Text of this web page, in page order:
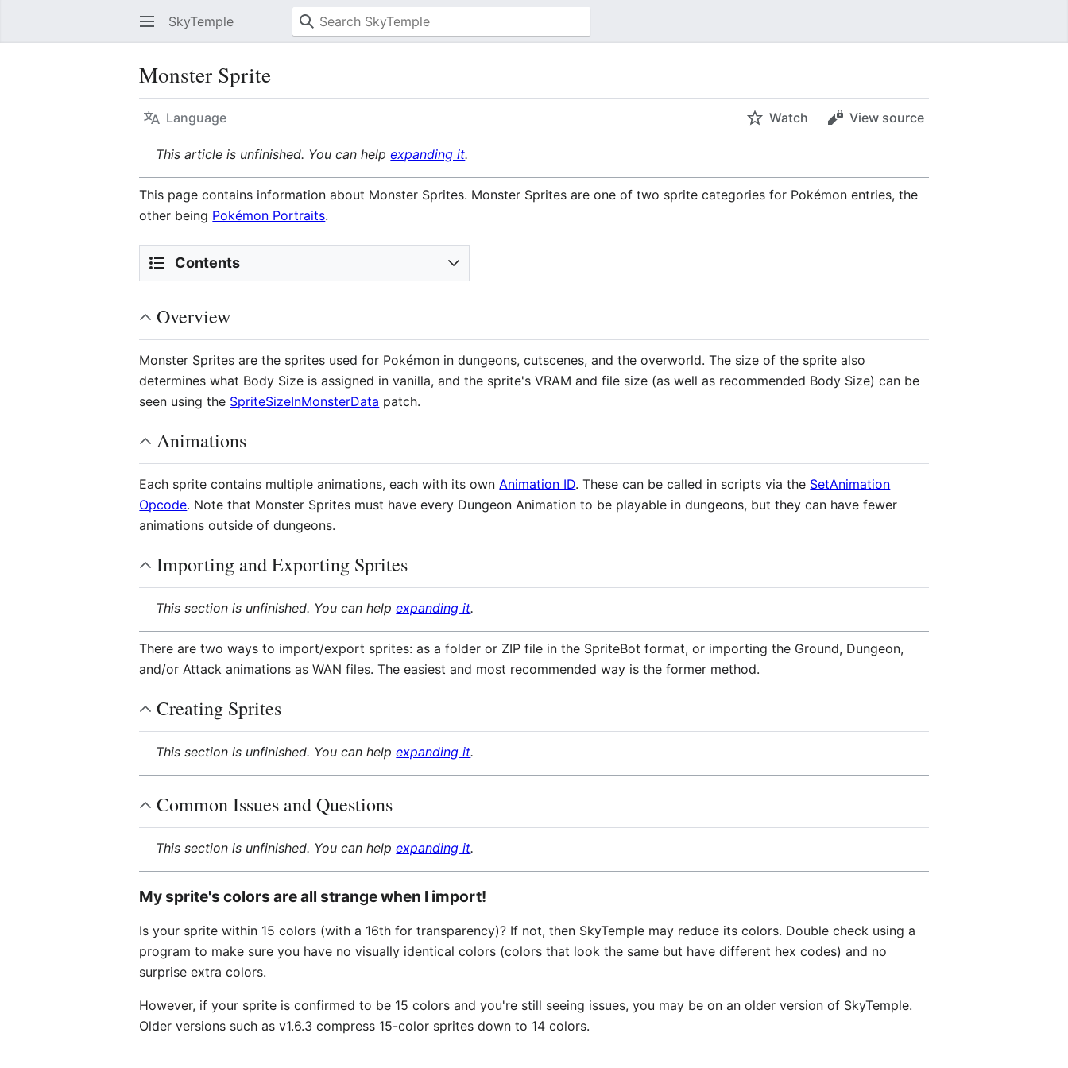
SkyTemple
Monster Sprite
Language Watch View source
This article is unfinished. You can helpexpanding it.
This page contains information about Monster Sprites. Monster Sprites are one of two sprite categories for Pokémon entries, the
other being Pokémon Portraits.
Contents
Overview
Monster Sprites are the sprites used for Pokémon in dungeons, cutscenes, and the overworld. The size of the sprite also
determines what Body Size is assigned in vanilla, and the sprite's VRAM and file size (as well as recommended Body Size) can be
seen using the SpriteSizeInMonsterData patch.
Animations
Each sprite contains multiple animations, each with its ownAnimation ID. These can be called in scripts via the SetAnimation
Opcode. Note that Monster Sprites must have every Dungeon Animation to be playable in dungeons, but they can have fewer
animations outside of dungeons.
Importing and Exporting Sprites
This section is unfinished. You can helpexpanding it.
There are two ways to import/export sprites: as a folder or ZIP file in the SpriteBot format, or importing the Ground, Dungeon,
and/or Attack animations as WAN files. The easiest and most recommended way is the former method.
Creating Sprites
This section is unfinished. You can helpexpanding it.
Common Issues and Questions
This section is unfinished. You can helpexpanding it.
My sprite's colors are all strange when I import!
Is your sprite within 15 colors (with a 16th for transparency)? If not, then SkyTemple may reduce its colors. Double check using a
program to make sure you have no visually identical colors (colors that look the same but have different hex codes) and no
surprise extra colors.
However, if your sprite is confirmed to be 15 colors and you're still seeing issues, you may be on an older version of SkyTemple.
Older versions such as v1.6.3 compress 15-color sprites down to 14 colors.